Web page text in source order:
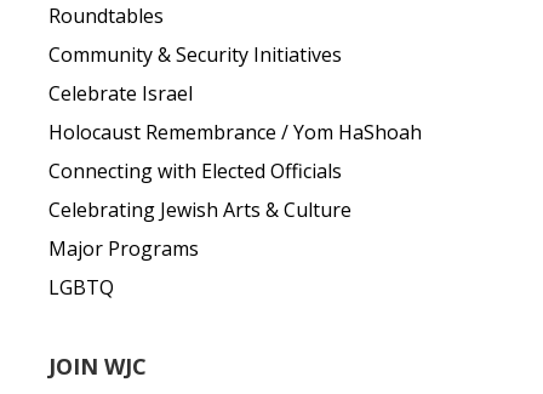
Roundtables
Community & Security Initiatives
Celebrate Israel
Holocaust Remembrance / Yom HaShoah
Connecting with Elected Officials
Celebrating Jewish Arts & Culture
Major Programs
LGBTQ
JOIN WJC